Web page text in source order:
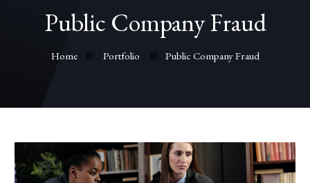
Public Company Fraud
Home Portfolio Public Company Fraud